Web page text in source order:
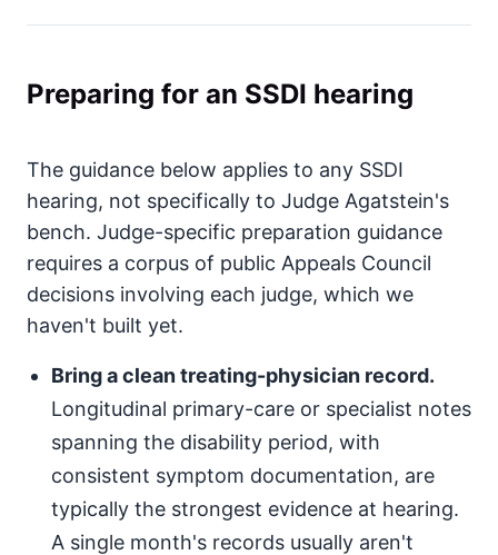
Preparing for an SSDI hearing
The guidance below applies to any SSDI
hearing, not specifically to Judge Agatstein's
bench. Judge-specific preparation guidance
requires a corpus of public Appeals Council
decisions involving each judge, which we
haven't built yet.
Bring a clean treating-physician record.
Longitudinal primary-care or specialist notes
spanning the disability period, with
consistent symptom documentation, are
typically the strongest evidence at hearing.
A single month's records usually aren't